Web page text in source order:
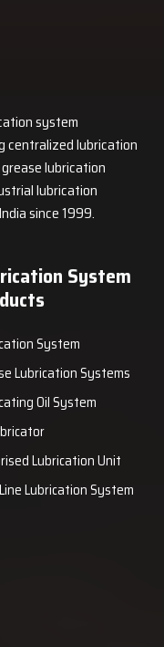
system
centralized lubrication
lubrication
lubrication
since 1999.
System
System
Lubrication Systems
Oil System
Lubrication Unit
Lubrication System